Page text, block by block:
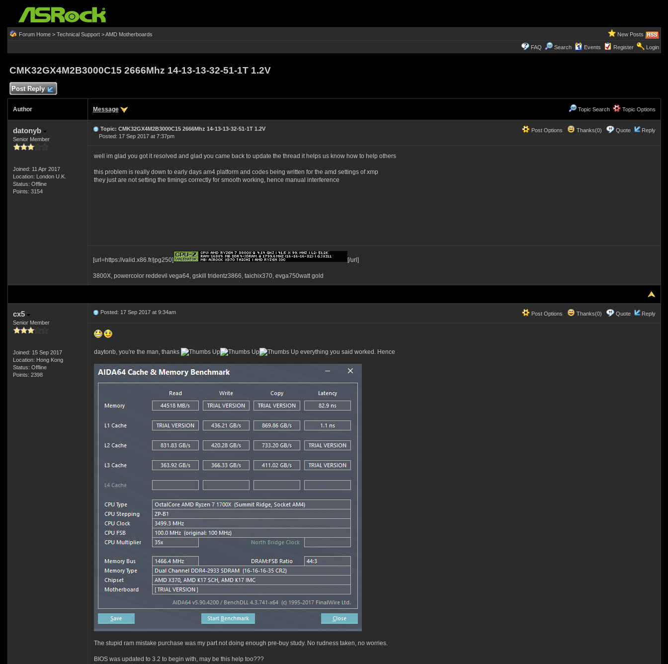
Forum Home> Technical Support>AMD Motherboards New Posts
FAQ Search Events Register Login
CMK32GX4M2B3000C15 2666Mhz 14-13-13-32-51-1T 1.2V
Post Reply
Author Message Topic Search Topic Options
datonyb
Senior Member
Joined: 11 Apr 2017
Location: London U.K.
Status: Offline
Points: 3154
Post Options Thanks(0) Quote Reply
Topic: CMK32GX4M2B3000C15 2666Mhz 14-13-13-32-51-1T 1.2V
Posted: 17 Sep 2017 at 7:37pm
well im glad you got it resolved and glad you came back to update the thread it helps us know how to help others
this problem is really down to early days am4 platform and codes being written for the amd settings of xmp
they just are not setting the timings correctly for smooth working, hence manual interference
[url=https://valid.x86.fr/jpg250] [/url]
3800X, powercolor reddevil vega64, gskill tridentz3866, taichix370, evga750watt gold
cx5
Senior Member
Joined: 15 Sep 2017
Location: Hong Kong
Status: Offline
Points: 2398
Post Options Thanks(0) Quote Reply
Posted: 17 Sep 2017 at 9:34am
daytonb, you're the man, thanks everything you said worked. Hence
The stupid ram mistake purchase was my part not doing enough pre-buy study. No rudness taken, no worries.
BIOS was updated to 3.2 to begin with, may be this help too???